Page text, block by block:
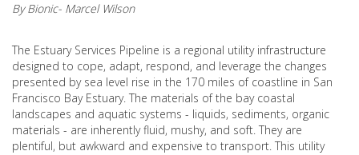
By Bionic- Marcel Wilson
The Estuary Services Pipeline is a regional utility infrastructure
designed to cope, adapt, respond, and leverage the changes
presented by sea level rise in the 170 miles of coastline in San
Francisco Bay Estuary. The materials of the bay coastal
landscapes and aquatic systems - liquids, sediments, organic
materials - are inherently fluid, mushy, and soft. They are
plentiful, but awkward and expensive to transport. This utility